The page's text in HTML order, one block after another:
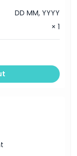
DD MM, YYYY
× 1